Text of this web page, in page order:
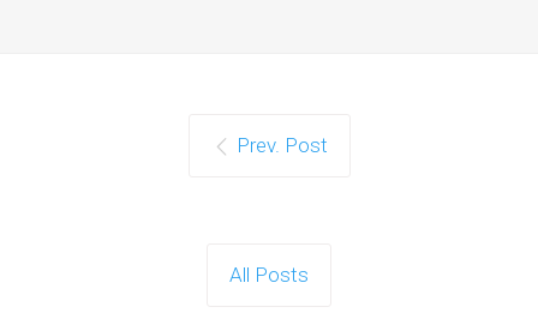
Prev. Post
All Posts